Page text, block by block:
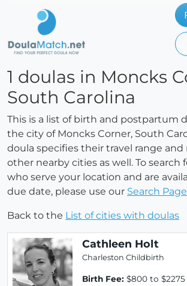
1 doulas in Moncks
South Carolina
This is a list of birth and postpartum
the city of Moncks Corner, South
doula specifies their travel range and
other nearby cities as well. To search
who serve your location and are
due date, please use our Search Page
Back to the List of cities with doulas
Cathleen Holt
Charleston Childbirth
Birth Fee: $800 to $2275